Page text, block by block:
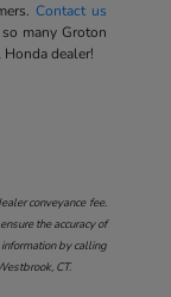
Contact us
many Groton
dealer!
conveyance fee.
the accuracy of
by calling
CT.